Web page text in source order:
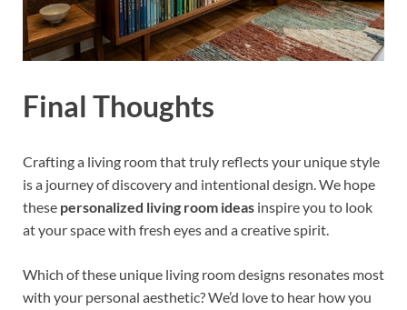
Final Thoughts
Crafting a living room that truly reflects your unique style
is a journey of discovery and intentional design. We hope
these personalized living room ideas inspire you to look
at your space with fresh eyes and a creative spirit.
Which of these unique living room designs resonates most
with your personal aesthetic? We’d love to hear how you